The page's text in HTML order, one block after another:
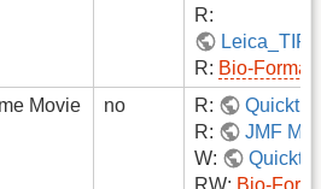
R:
R: Bio-
Movie no R:
R:
JMF
W:
RW: Bio-